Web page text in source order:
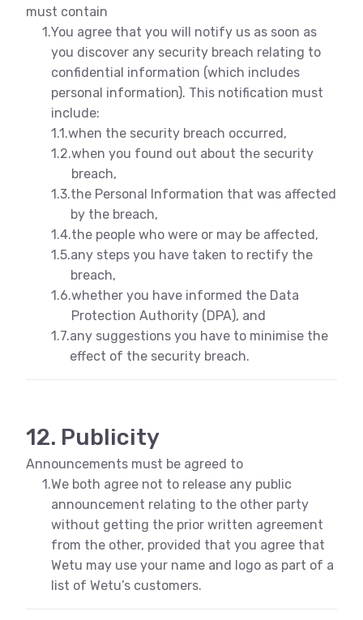
must contain
1.You agree that you will notify us as soon as
you discover any security breach relating to
confidential information (which includes
personal information). This notification must
include:
1.1.when the security breach occurred,
1.2.when you found out about the security
breach,
1.3.the Personal Information that was affected
by the breach,
1.4.the people who were or may be affected,
1.5.any steps you have taken to rectify the
breach,
1.6.whether you have informed the Data
Protection Authority (DPA), and
1.7.any suggestions you have to minimise the
effect of the security breach.
12. Publicity
Announcements must be agreed to
1.We both agree not to release any public
announcement relating to the other party
without getting the prior written agreement
from the other, provided that you agree that
Wetu may use your name and logo as part of a
list of Wetu’s customers.